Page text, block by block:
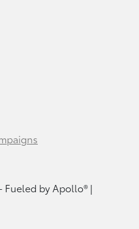
Fueled by Apollo® |